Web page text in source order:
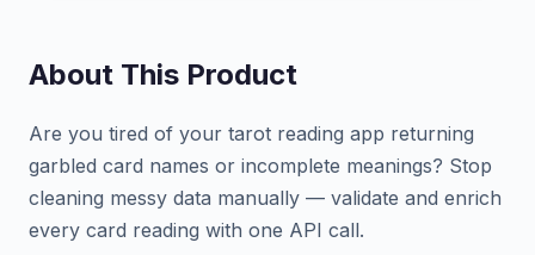
About This Product
Are you tired of your tarot reading app returning
garbled card names or incomplete meanings? Stop
cleaning messy data manually — validate and enrich
every card reading with one API call.